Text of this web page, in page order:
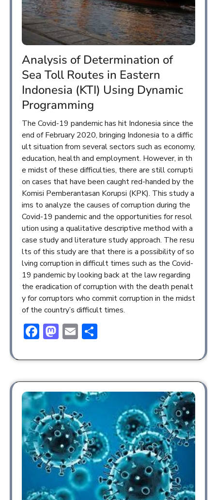
Analysis of Determination of
Sea Toll Routes in Eastern
Indonesia (KTI) Using Dynamic
Programming
The Covid-19 pandemic has hit Indonesia since the
end of February 2020, bringing Indonesia to a diffic
ult situation from several sectors such as economy,
education, health and employment. However, in th
e midst of these difficulties, there are still corrupti
on cases that have been caught red-handed by the
Komisi Pemberantasan Korupsi (KPK). This study a
ims to analyze the causes of corruption during the
Covid-19 pandemic and the opportunities for resol
ution using a qualitative descriptive method with a
case study and literature study approach. The resu
lts of this study are that there is a possibility of so
lving corruption in difficult times such as the Covid-
19 pandemic by looking back at the law regarding
the eradication of corruption with the death penalt
y for corruptors who commit corruption in the midst
of the country’s difficult times.
Facebook
Mastodon
Email